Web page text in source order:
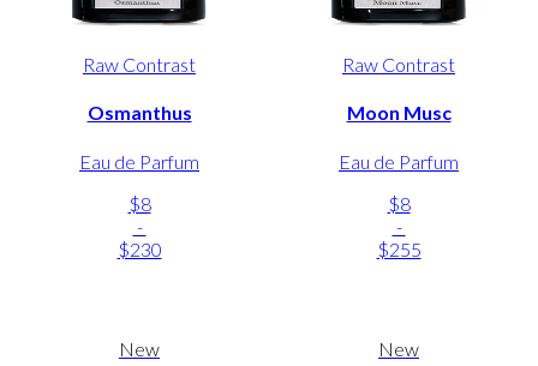
Raw Contrast
Osmanthus
Eau de Parfum
$8
-
$230
Raw Contrast
Moon Musc
Eau de Parfum
$8
-
$255
New New